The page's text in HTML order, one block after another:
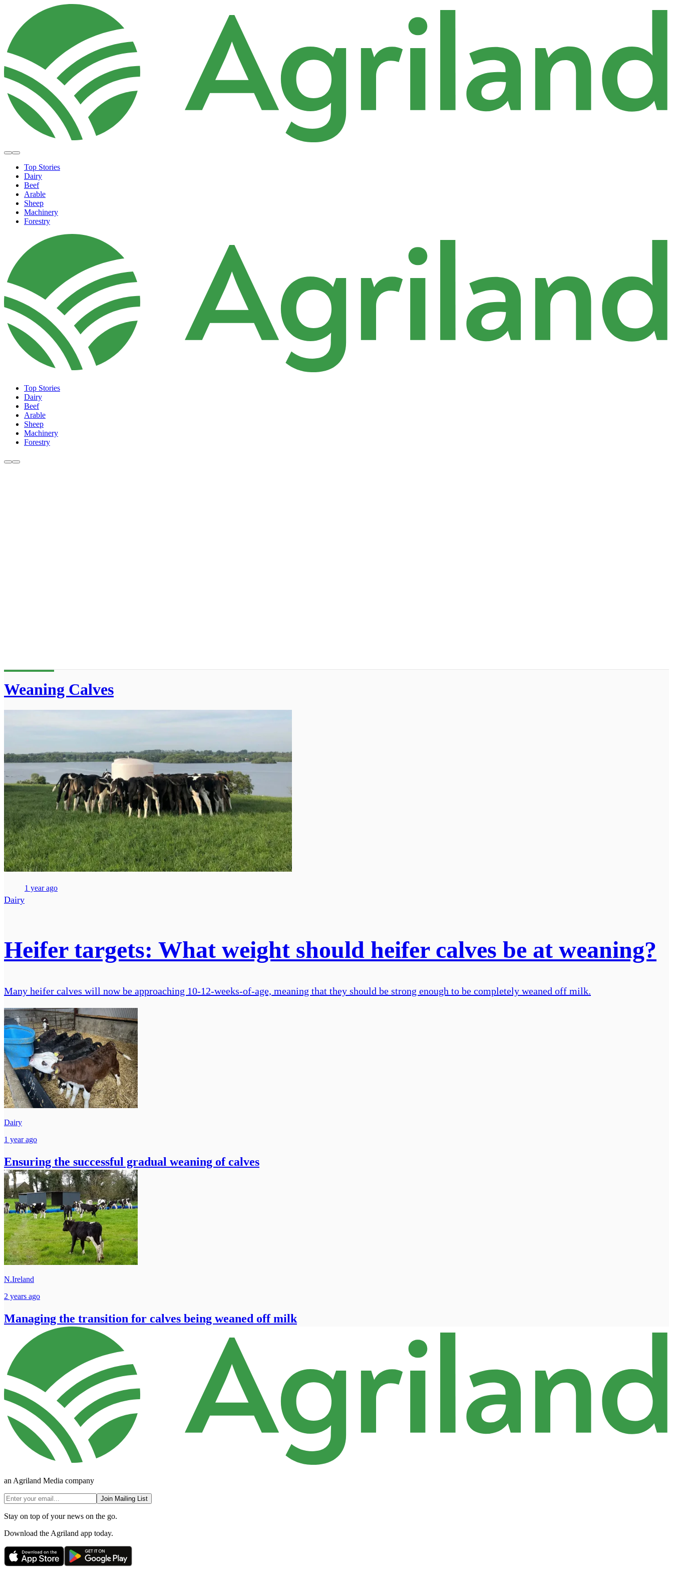
Top Stories
Dairy
Beef
Arable
Sheep
Machinery
Forestry
Top Stories
Dairy
Beef
Arable
Sheep
Machinery
Forestry
Weaning Calves
Dairy
1 year ago
Heifer targets: What weight should heifer calves be at weaning?
Many heifer calves will now be approaching 10-12-weeks-of-age, meaning that they should be strong enough to be completely weaned off milk.
Dairy
1 year ago
Ensuring the successful gradual weaning of calves
N.Ireland
2 years ago
Managing the transition for calves being weaned off milk
an Agriland Media company
Join Mailing List
Stay on top of your news on the go.
Download the Agriland app today.